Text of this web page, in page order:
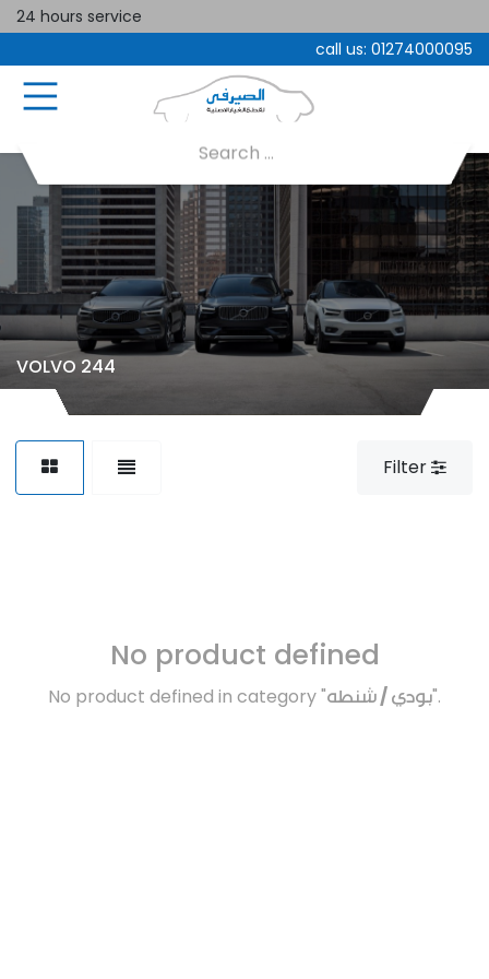
24 hours service
call us: 01274000095
VOLVO 244
Filter
No product defined
No product defined in category "بودي / شنطه".